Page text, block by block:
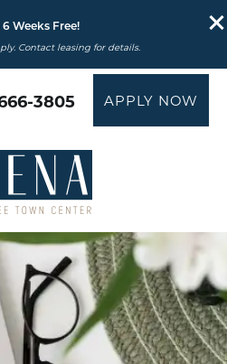
Weeks Free!
Contact leasing for details.
3805 APPLY NOW